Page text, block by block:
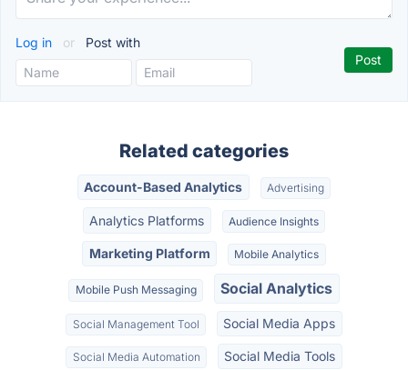
Log in or Post with
Related categories
Account-Based Analytics Advertising
Analytics Platforms Audience Insights
Marketing Platform Mobile Analytics
Mobile Push Messaging Social Analytics
Social Management Tool Social Media Apps
Social Media Automation Social Media Tools